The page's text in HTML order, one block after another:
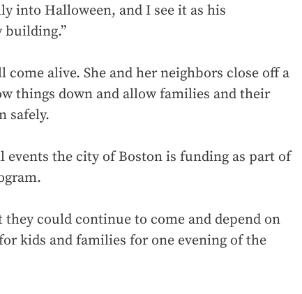
into Halloween, and I see it as his
come alive. She and her neighbors close off a
things down and allow families and their
safely.
events the city of Boston is funding as part of
they could continue to come and depend on
kids and families for one evening of the